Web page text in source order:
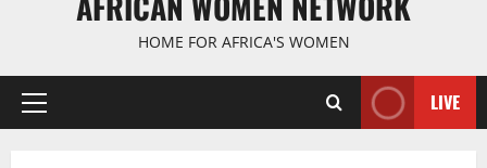
HOME FOR AFRICA'S WOMEN
Primary
LIVE